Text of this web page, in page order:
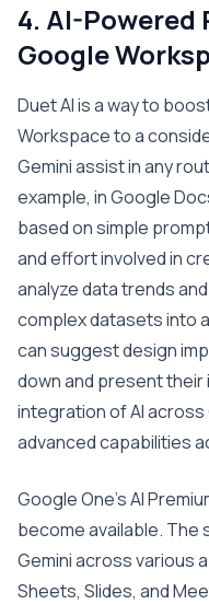
4. AI-
Google
Duet AI is a way to
Workspace to a
Gemini assist in any
example, in Google
based on simple
and effort involved in
analyze data trends
complex datasets into
can suggest design
down and present
integration of AI
advanced capabilities
Google One’s AI
become available. The
Gemini across various
Sheets, Slides, and